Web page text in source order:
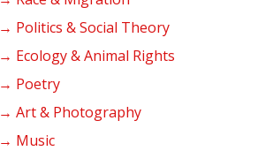
→ Politics & Social Theory
→ Ecology & Animal Rights
→ Poetry
→ Art & Photography
→ Music